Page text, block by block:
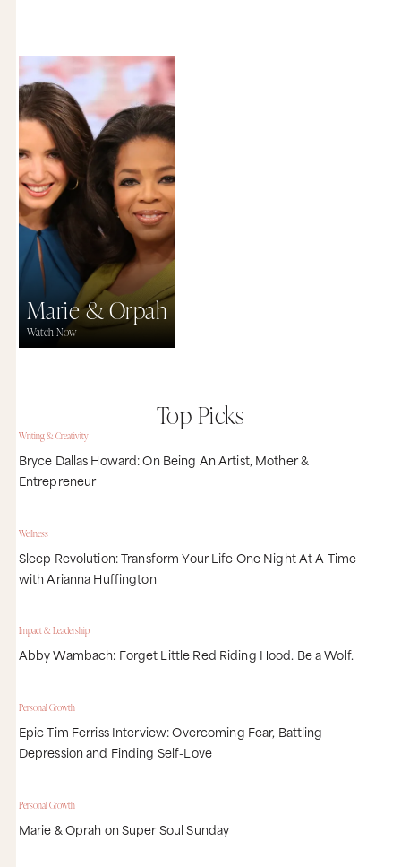
Marie & Orpah
Watch Now
Top Picks
Writing & Creativity
Bryce Dallas Howard: On Being An Artist, Mother &
Entrepreneur
Wellness
Sleep Revolution: Transform Your Life One Night At A Time
with Arianna Huffington
Impact & Leadership
Abby Wambach: Forget Little Red Riding Hood. Be a Wolf.
Personal Growth
Epic Tim Ferriss Interview: Overcoming Fear, Battling
Depression and Finding Self-Love
Personal Growth
Marie & Oprah on Super Soul Sunday